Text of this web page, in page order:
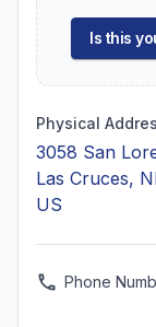
Is this
Physical
3058 San
Las Cruces,
US
Phone